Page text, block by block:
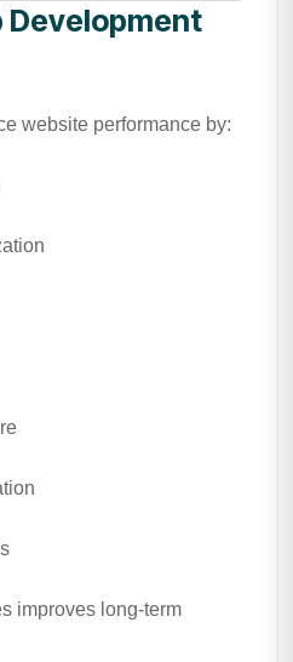
Development
website performance by:
improves long-term